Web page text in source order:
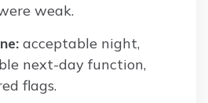
weak.
acceptable night,
next-day function,
flags.